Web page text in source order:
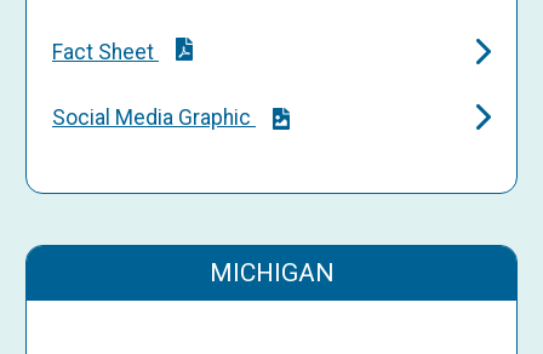
Fact Sheet
Social Media Graphic
MICHIGAN